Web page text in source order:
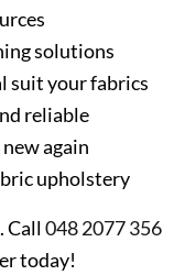
solutions
suit your fabrics
reliable
again
upholstery
Call048 2077 356
today!